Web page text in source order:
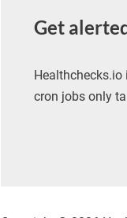
Get
cron jobs only